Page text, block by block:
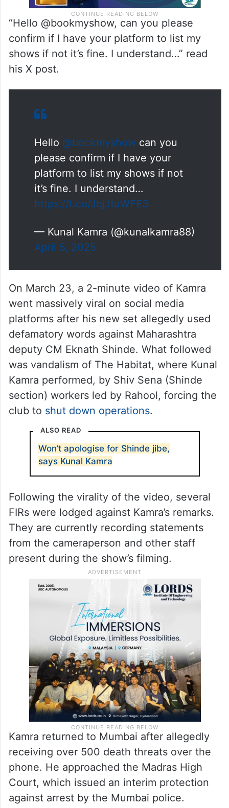
“Hello @bookmyshow, can you please
shows if not it’s fine. I understand…” read
his X post.
Hello@bookmyshowcan you
please confirm if I have your
it’s fine. I understand…
https://t.co/JqjJtuWFE3
— Kunal Kamra (@kunalkamra88)
April 5, 2025
On March 23, a 2-minute video of Kamra
went massively viral on social media
platforms after his new set allegedly used
defamatory words against Maharashtra
deputy CM Eknath Shinde. What followed
was vandalism of The Habitat, where Kunal
Kamra performed, by Shiv Sena (Shinde
club toshut down operations.
ALSO READ
Won’t apologise for Shinde jibe,
says Kunal Kamra
Following the virality of the video, several
FIRs were lodged against Kamra’s remarks.
They are currently recording statements
from the cameraperson and other staff
present during the show’s filming.